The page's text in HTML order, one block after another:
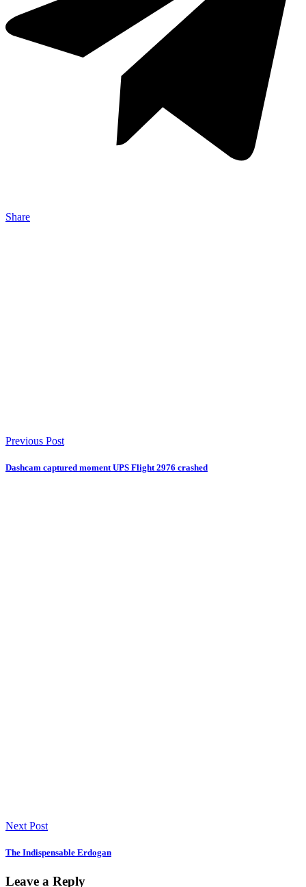
Share
Previous Post
Dashcam captured moment UPS Flight 2976 crashed
Next Post
The Indispensable Erdogan
Leave a Reply